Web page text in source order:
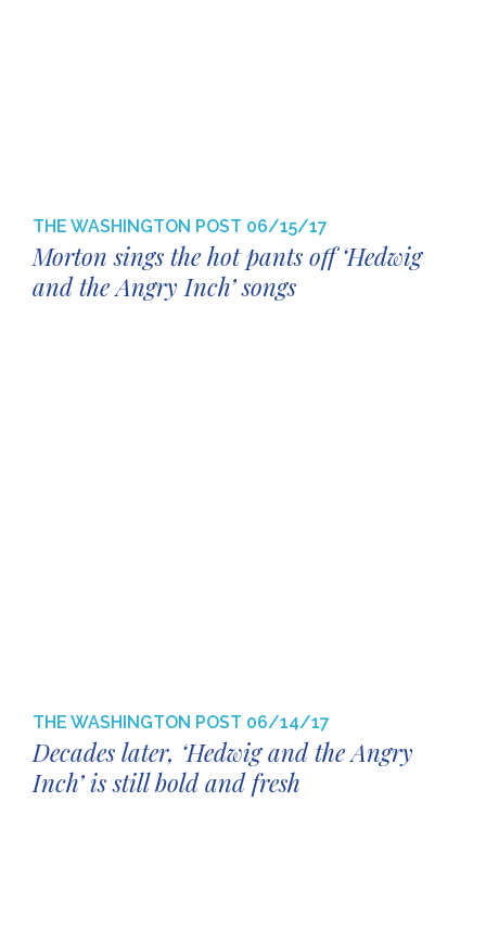
THE WASHINGTON POST 06/15/17
Morton sings the hot pants off ‘Hedwig
and the Angry Inch’ songs
THE WASHINGTON POST 06/14/17
Decades later, ‘Hedwig and the Angry
Inch’ is still bold and fresh